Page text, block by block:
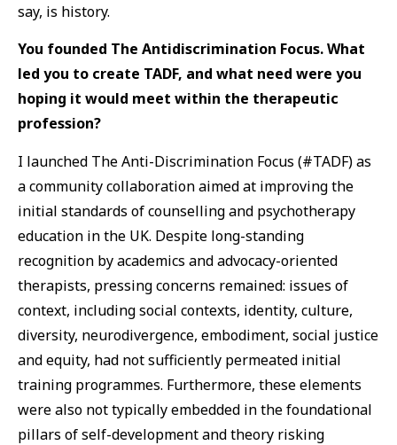
say, is history.
You founded The Antidiscrimination Focus. What
led you to create TADF, and what need were you
hoping it would meet within the therapeutic
profession?
I launched The Anti-Discrimination Focus (#TADF) as
a community collaboration aimed at improving the
initial standards of counselling and psychotherapy
education in the UK. Despite long-standing
recognition by academics and advocacy-oriented
therapists, pressing concerns remained: issues of
context, including social contexts, identity, culture,
diversity, neurodivergence, embodiment, social justice
and equity, had not sufficiently permeated initial
training programmes. Furthermore, these elements
were also not typically embedded in the foundational
pillars of self-development and theory risking